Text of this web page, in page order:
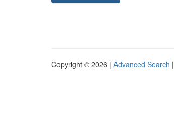
Copyright © 2026 | Advanced Search |